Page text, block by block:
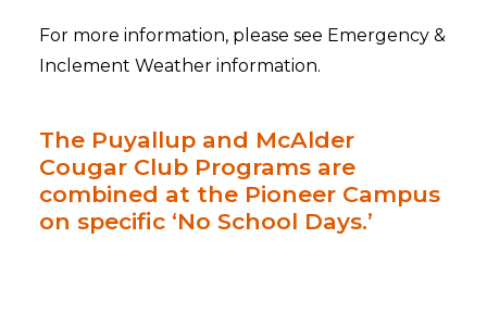
For more information, please see Emergency &
Inclement Weather information.
The Puyallup and McAlder
Cougar Club Programs are
combined at the Pioneer Campus
on specific ‘No School Days.’